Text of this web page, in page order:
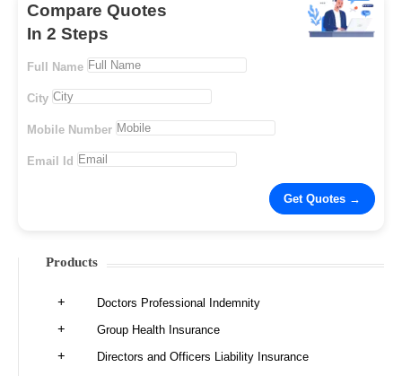
Compare Quotes
In 2 Steps
Full Name
City
Mobile Number
Email Id
Products
Doctors Professional Indemnity
Group Health Insurance
Directors and Officers Liability Insurance